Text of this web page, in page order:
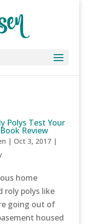
Polys Test Your
Review
|Oct 3, 2017 |
home
roly polys like
going out of
housed